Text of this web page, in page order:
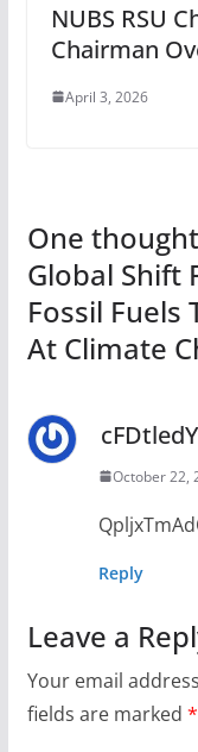
NUBS RSU
Chairman
April 3, 2026
One
Global Shift
Fossil Fuels
At Climate
October 22,
Reply
Leave a
Your email
fields are marked *